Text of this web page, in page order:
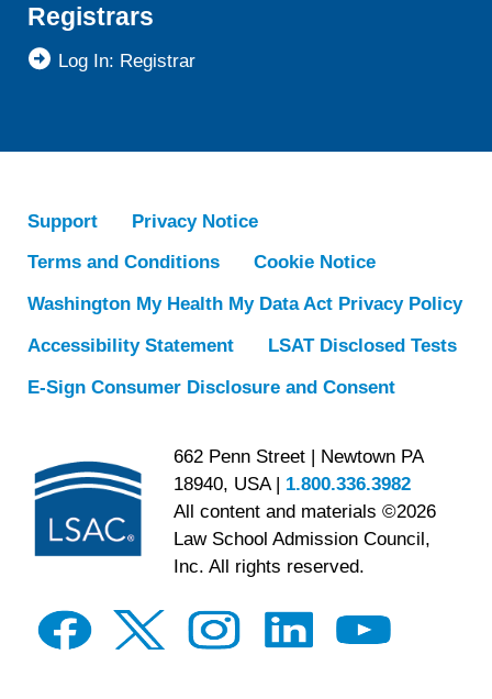
Registrars
Log In: Registrar
Support
Privacy Notice
Terms and Conditions
Cookie Notice
Washington My Health My Data Act Privacy Policy
Accessibility Statement
LSAT Disclosed Tests
E-Sign Consumer Disclosure and Consent
662 Penn Street | Newtown PA
18940, USA | 1.800.336.3982
All content and materials ©2026
Law School Admission Council,
Inc. All rights reserved.